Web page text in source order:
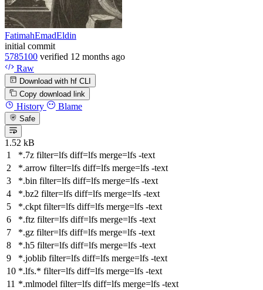
FatimahEmadEldin
initial commit
5785100 verified 12 months ago
Raw
Download with hf CLI
Copy download link
History Blame
Safe
1.52 kB
*.7z filter=lfs diff=lfs merge=lfs -text
*.arrow filter=lfs diff=lfs merge=lfs -text
*.bin filter=lfs diff=lfs merge=lfs -text
*.bz2 filter=lfs diff=lfs merge=lfs -text
*.ckptfilter=lfs diff=lfs merge=lfs -text
*.ftz filter=lfs diff=lfs merge=lfs -text
*.gz filter=lfs diff=lfs merge=lfs -text
*.h5 filter=lfs diff=lfs merge=lfs -text
*.joblib filter=lfs diff=lfs merge=lfs -text
*.lfs.* filter=lfs diff=lfs merge=lfs -text
*.mlmodel filter=lfs diff=lfs merge=lfs -text